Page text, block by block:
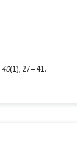
40(1), 27–41.